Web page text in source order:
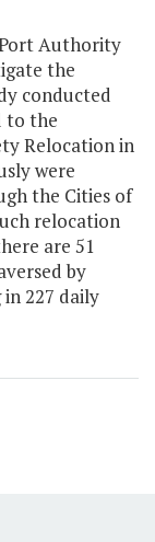
Authority
the
conducted
to the
Relocation in
were
the Cities of
relocation
are 51
by
in 227 daily